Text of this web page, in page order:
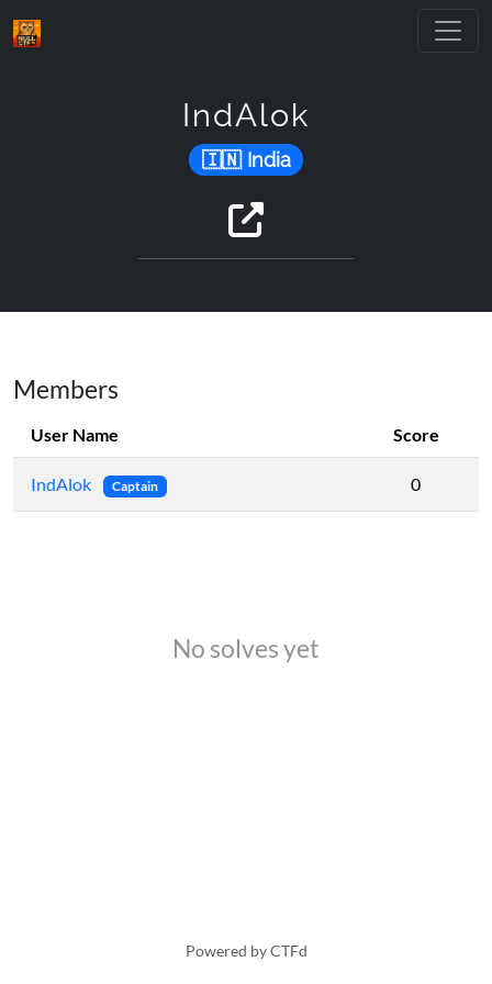
IndAlok
India
Members
User Name Score
IndAlok Captain 0
No solves yet
Powered by CTFd